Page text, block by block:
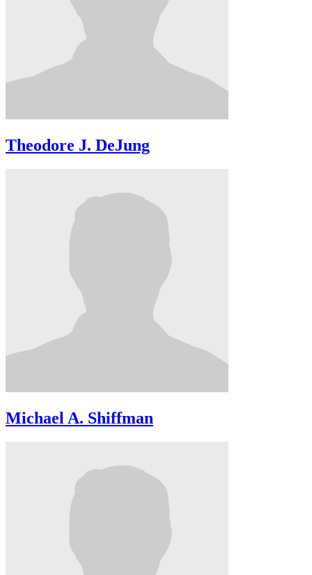
Theodore J. DeJung
Michael A. Shiffman